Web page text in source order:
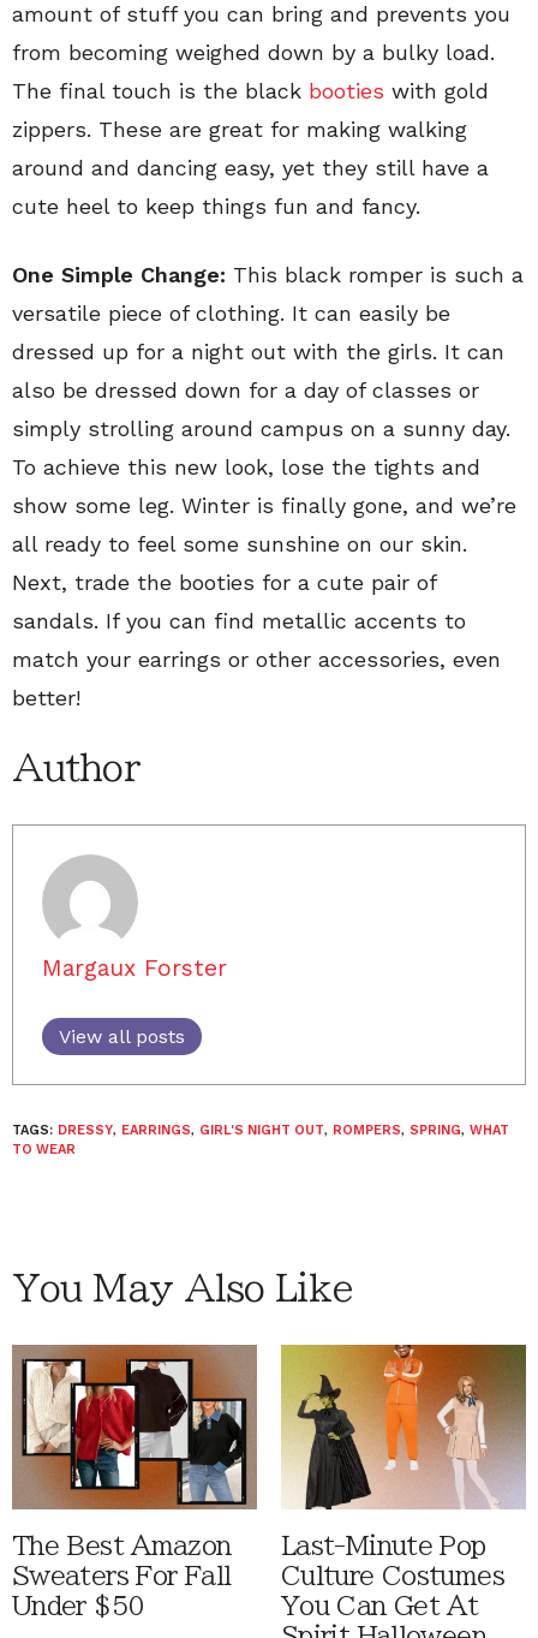
amount of stuff you can bring and prevents you
from becoming weighed down by a bulky load.
The final touch is the black booties with gold
zippers. These are great for making walking
around and dancing easy, yet they still have a
cute heel to keep things fun and fancy.
One Simple Change: This black romper is such a
versatile piece of clothing. It can easily be
dressed up for a night out with the girls. It can
also be dressed down for a day of classes or
simply strolling around campus on a sunny day.
To achieve this new look, lose the tights and
show some leg. Winter is finally gone, and we’re
all ready to feel some sunshine on our skin.
Next, trade the booties for a cute pair of
sandals. If you can find metallic accents to
match your earrings or other accessories, even
better!
Author
Margaux Forster
View all posts
TAGS: DRESSY, EARRINGS, GIRL'S NIGHT OUT, ROMPERS, SPRING, WHAT
TO WEAR
You May Also Like
The Best Amazon
Sweaters For Fall
Under $50
Last-Minute Pop
Culture Costumes
You Can Get At